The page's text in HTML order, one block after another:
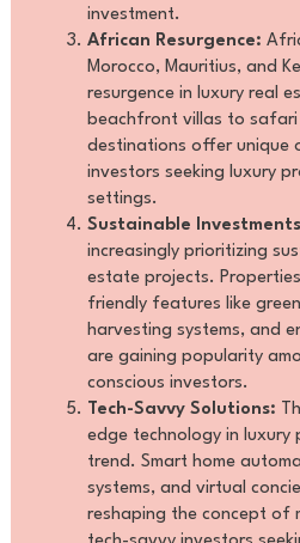
investment.
African Resurgence:
Morocco, Mauritius, and
resurgence in luxury real
beachfront villas to safari
destinations offer unique
investors seeking luxury
settings.
Sustainable
increasingly prioritizing
estate projects.
friendly features like
harvesting systems, and
are gaining popularity
conscious investors.
Tech-Savvy Solutions:
edge technology in luxury
trend. Smart home
systems, and virtual
reshaping the concept of